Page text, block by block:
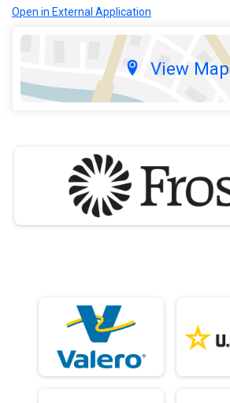
Open in External Application
View Map